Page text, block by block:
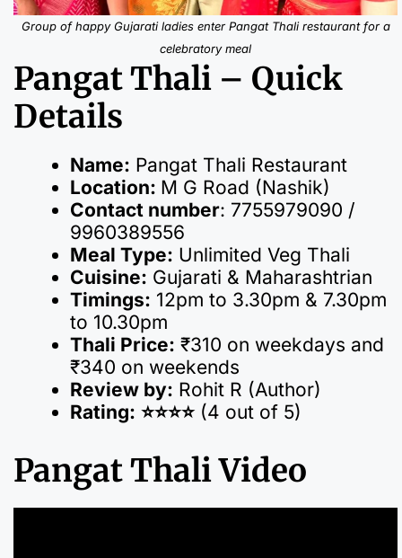
Group of happy Gujarati ladies enter Pangat Thali restaurant for a
celebratory meal
Pangat Thali – Quick
Details
Name: Pangat Thali Restaurant
Location: M G Road (Nashik)
Contact number: 7755979090 /
9960389556
Meal Type: Unlimited Veg Thali
Cuisine: Gujarati & Maharashtrian
Timings: 12pm to 3.30pm & 7.30pm
to 10.30pm
Thali Price: ₹310 on weekdays and
₹340 on weekends
Review by: Rohit R (Author)
Rating: ⭐️⭐️⭐️⭐️ (4 out of 5)
Pangat Thali Video